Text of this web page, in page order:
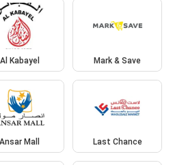
Al Kabayel Mark & Save
Ansar Mall Last Chance